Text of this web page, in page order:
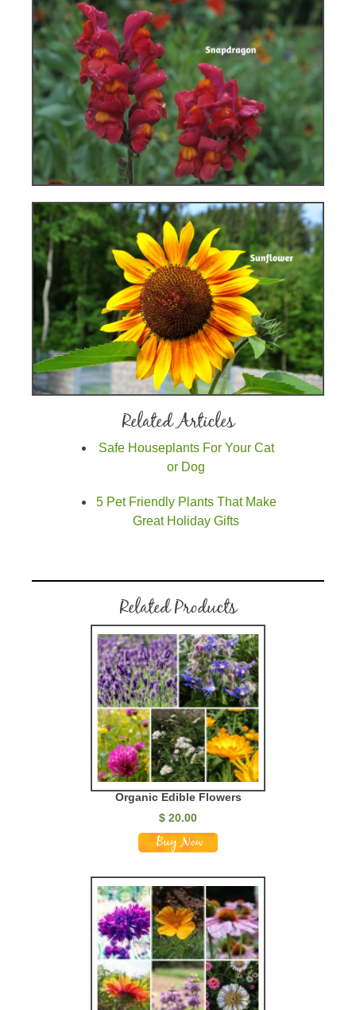
Related Articles
Safe Houseplants For Your Cat
or Dog
5 Pet Friendly Plants That Make
Great Holiday Gifts
Related Products
Organic Edible Flowers
$ 20.00